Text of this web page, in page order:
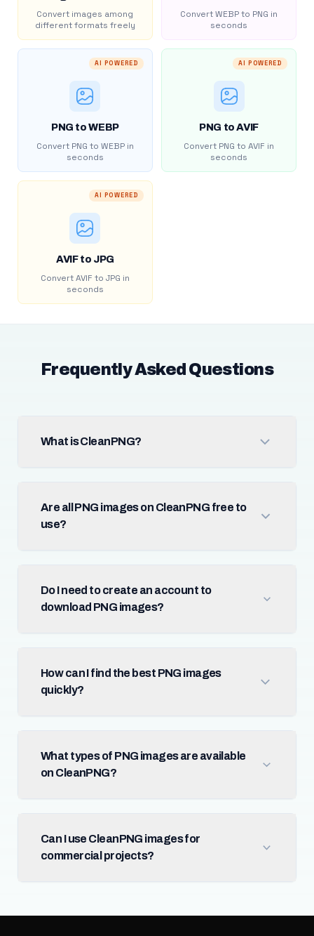
Convert images among
different formats freely
Convert WEBP to PNG in
seconds
AI POWERED
PNG to WEBP
Convert PNG to WEBP in
seconds
AI POWERED
PNG to AVIF
Convert PNG to AVIF in
seconds
AI POWERED
AVIF to JPG
Convert AVIF to JPG in
seconds
Frequently Asked Questions
What is CleanPNG?
Are all PNG images on CleanPNG free to
use?
Do I need to create an account to
download PNG images?
How can I find the best PNG images
quickly?
What types of PNG images are available
on CleanPNG?
Can I use CleanPNG images for
commercial projects?